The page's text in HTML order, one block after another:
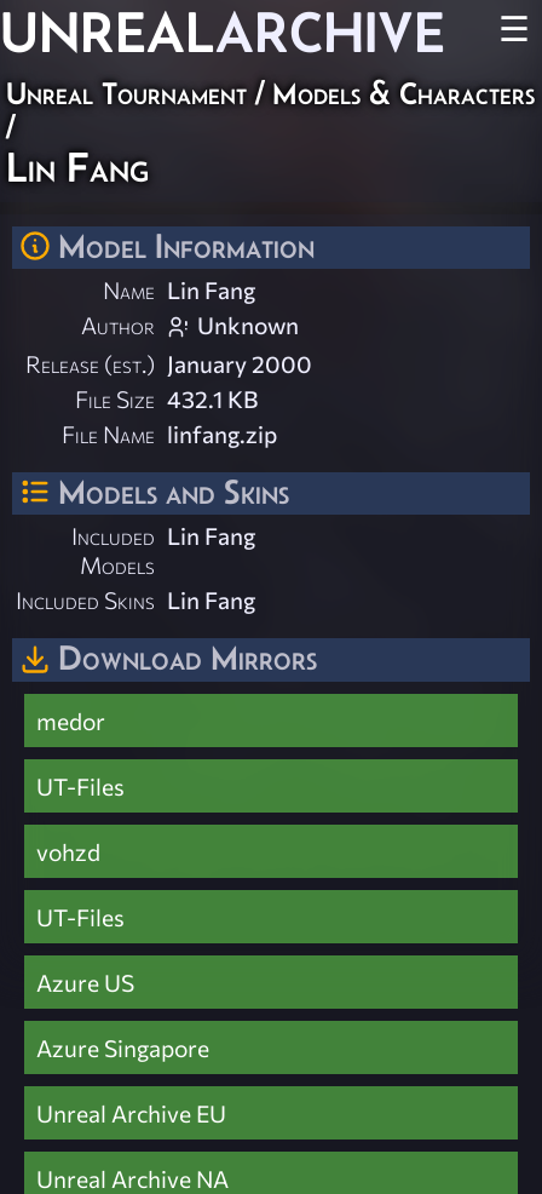
UNREALARCHIVE ☰
Unreal Tournament / Models & Characters
/
Lin Fang
Model Information
Name Lin Fang
Author
Unknown
Release (est.) January 2000
File Size 432.1 KB
File Name linfang.zip
Models and Skins
Included
Models
Lin Fang
Included Skins Lin Fang
Download Mirrors
medor
UT-Files
vohzd
UT-Files
Azure US
Azure Singapore
Unreal Archive EU
Unreal Archive NA